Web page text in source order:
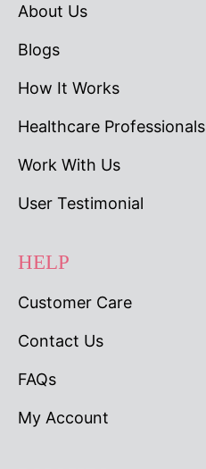
About Us
Blogs
How It Works
Healthcare Professionals
Work With Us
User Testimonial
HELP
Customer Care
Contact Us
FAQs
My Account